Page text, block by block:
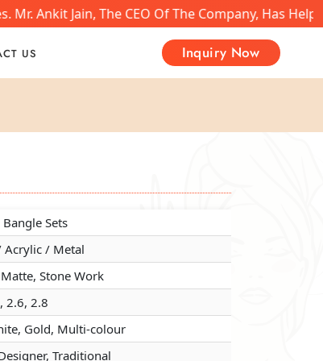
Jain, The CEO Of The Company, Has Helped
US Inquiry Now
Sets
Acrylic / Metal
Stone Work
2.6, 2.8
Gold, Multi-colour
Traditional
Sets
Acrylic / Metal
Stone Work
2.6, 2.8
Gold, Multi-colour
Traditional
Sets
Acrylic / Metal
Stone Work
2.6, 2.8
Gold, Multi-colour
Traditional